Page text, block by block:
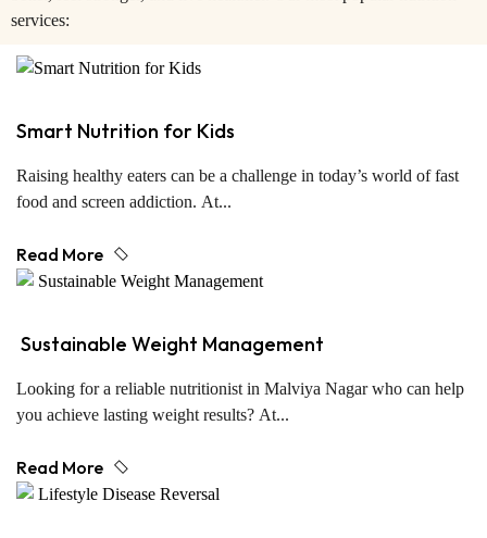
services:
Smart Nutrition for Kids
Raising healthy eaters can be a challenge in today’s world of fast
food and screen addiction. At...
Read More
Sustainable Weight Management
Looking for a reliable nutritionist in Malviya Nagar who can help
you achieve lasting weight results? At...
Read More